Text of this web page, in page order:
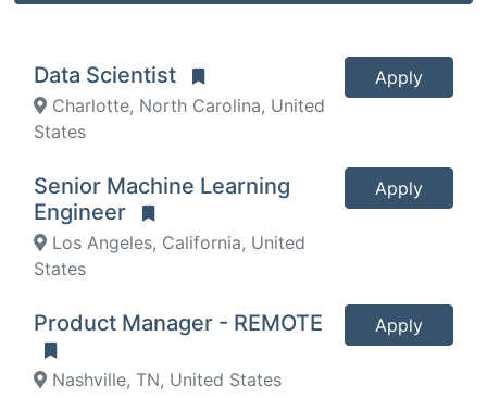
Data Scientist
Charlotte, North Carolina, United
States
Apply
Senior Machine Learning
Engineer
Los Angeles, California, United
States
Apply
Product Manager - REMOTE
Nashville, TN, United States
Apply